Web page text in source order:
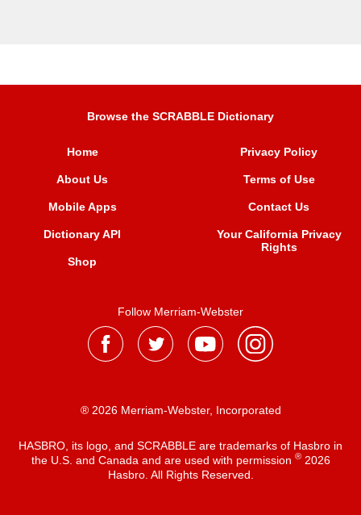
Browse the SCRABBLE Dictionary
Home
About Us
Mobile Apps
Dictionary API
Shop
Privacy Policy
Terms of Use
Contact Us
Your California Privacy
Rights
Follow Merriam-Webster
® 2026 Merriam-Webster, Incorporated
HASBRO, its logo, and SCRABBLE are trademarks of Hasbro in
the U.S. and Canada and are used with permission ®2026
Hasbro. All Rights Reserved.